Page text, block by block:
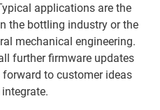
applications are the
the bottling industry or the
mechanical engineering.
further firmware updates
to customer ideas